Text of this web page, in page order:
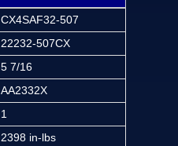
CX4SAF32-507
22232-507CX
5 7/16
AA2332X
1
2398 in-lbs